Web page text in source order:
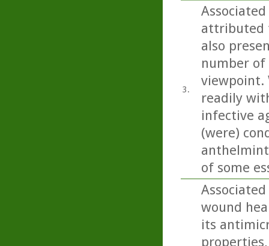
3.
attributed
also
number
viewpoint.
readily
infective
(were)
of some
wound
its